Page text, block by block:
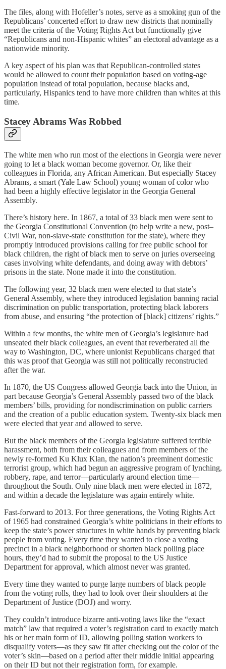
The files, along with Hofeller’s notes, serve as a smoking gun of the
Republicans’ concerted effort to draw new districts that nominally
meet the criteria of the Voting Rights Act but functionally give
“Republicans and non-Hispanic whites” an electoral advantage as a
nationwide minority.
A key aspect of his plan was that Republican-controlled states
would be allowed to count their population based on voting-age
population instead of total population, because blacks and,
particularly, Hispanics tend to have more children than whites at this
time.
Stacey Abrams Was Robbed
The white men who run most of the elections in Georgia were never
going to let a black woman become governor. Or, like their
colleagues in Florida, any African American. But especially Stacey
Abrams, a smart (Yale Law School) young woman of color who
had been a highly effective legislator in the Georgia General
Assembly.
There’s history here. In 1867, a total of 33 black men were sent to
the Georgia Constitutional Convention (to help write a new, post–
Civil War, non-slave-state constitution for the state), where they
promptly introduced provisions calling for free public school for
black children, the right of black men to serve on juries overseeing
cases involving white defendants, and doing away with debtors’
prisons in the state. None made it into the constitution.
The following year, 32 black men were elected to that state’s
General Assembly, where they introduced legislation banning racial
discrimination on public transportation, protecting black laborers
from abuse, and ensuring “the protection of [black] citizens’ rights.”
Within a few months, the white men of Georgia’s legislature had
unseated their black colleagues, an event that reverberated all the
way to Washington, DC, where unionist Republicans charged that
this was proof that Georgia was still not politically reconstructed
after the war.
In 1870, the US Congress allowed Georgia back into the Union, in
part because Georgia’s General Assembly passed two of the black
members’ bills, providing for nondiscrimination on public carriers
and the creation of a public education system. Twenty-six black men
were elected that year and allowed to serve.
But the black members of the Georgia legislature suffered terrible
harassment, both from their colleagues and from members of the
newly re-formed Ku Klux Klan, the nation’s preeminent domestic
terrorist group, which had begun an aggressive program of lynching,
robbery, rape, and terror—particularly around election time—
throughout the South. Only nine black men were elected in 1872,
and within a decade the legislature was again entirely white.
Fast-forward to 2013. For three generations, the Voting Rights Act
of 1965 had constrained Georgia’s white politicians in their efforts to
keep the state’s power structures in white hands by preventing black
people from voting. Every time they wanted to close a voting
precinct in a black neighborhood or shorten black polling place
hours, they’d had to submit the proposal to the US Justice
Department for approval, which almost never was granted.
Every time they wanted to purge large numbers of black people
from the voting rolls, they had to look over their shoulders at the
Department of Justice (DOJ) and worry.
They couldn’t introduce bizarre anti-voting laws like the “exact
match” law that required a voter’s registration card to exactly match
his or her main form of ID, allowing polling station workers to
disqualify voters—as they saw fit after checking out the color of the
voter’s skin—based on a period after their middle initial appearing
on their ID but not their registration form, for example.